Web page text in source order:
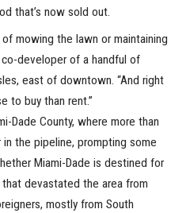
that’s now sold out.
mowing the lawn or maintaining
co-developer of a handful of
east of downtown. “And right
to buy than rent.”
Dade County, where more than
the pipeline, prompting some
Miami-Dade is destined for
devastated the area from
mostly from South